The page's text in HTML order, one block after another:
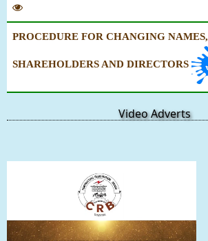
PROCEDURE FOR CHANGING NAMES,
SHAREHOLDERS AND DIRECTORS
Video Adverts